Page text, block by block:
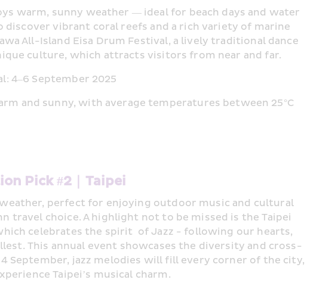
warm, sunny weather — ideal for beach days and water
vibrant coral reefs and a rich variety of marine
All-Island Eisa Drum Festival, a lively traditional dance
culture, which attracts visitors from near and far.
4–6 September 2025
and sunny, with average temperatures between 25°C
Pick #2｜Taipei
perfect for enjoying outdoor music and cultural
travel choice. A highlight not to be missed is the Taipei
celebrates the spirit  of Jazz - following our hearts,
This annual event showcases the diversity and cross-
September, jazz melodies will fill every corner of the city,
Taipei’s musical charm.